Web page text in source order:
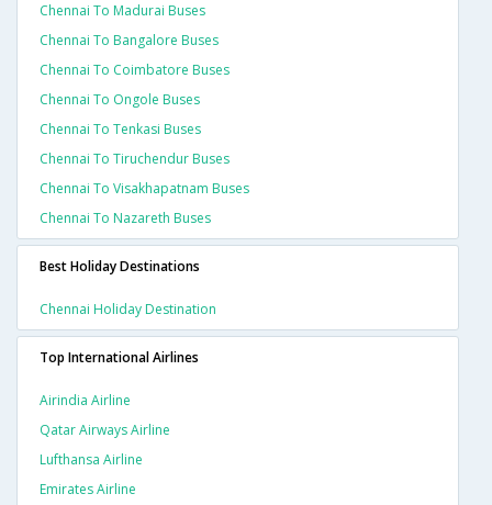
Chennai To Madurai Buses
Chennai To Bangalore Buses
Chennai To Coimbatore Buses
Chennai To Ongole Buses
Chennai To Tenkasi Buses
Chennai To Tiruchendur Buses
Chennai To Visakhapatnam Buses
Chennai To Nazareth Buses
Best Holiday Destinations
Chennai Holiday Destination
Top International Airlines
Airindia Airline
Qatar Airways Airline
Lufthansa Airline
Emirates Airline